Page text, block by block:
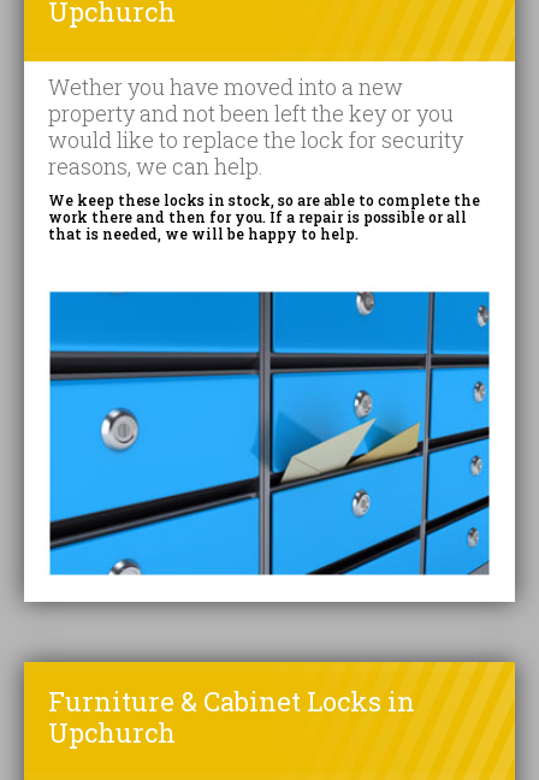
Upchurch
Wether you have moved into a new
property and not been left the key or you
would like to replace the lock for security
reasons, we can help.
We keep these locks in stock, so are able to complete the
work there and then for you. If a repair is possible or all
that is needed, we will be happy to help.
Furniture & Cabinet Locks in
Upchurch